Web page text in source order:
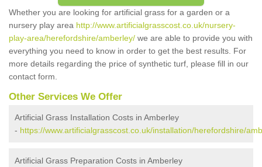
Whether you are looking for artificial grass for a garden or a
nursery play area http://www.artificialgrasscost.co.uk/nursery-
play-area/herefordshire/amberley/ we are able to provide you with
everything you need to know in order to get the best results. For
more details regarding the price of synthetic turf, please fill in our
contact form.
Other Services We Offer
Artificial Grass Installation Costs in Amberley
- https://www.artificialgrasscost.co.uk/installation/herefordshire/
Artificial Grass Preparation Costs in Amberley